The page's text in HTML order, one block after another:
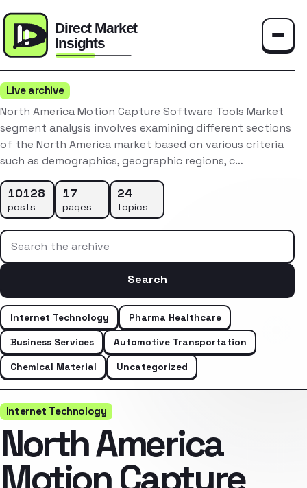
Live archive
North America Motion Capture Software Tools Market
segment analysis involves examining different sections
of the North America market based on various criteria
such as demographics, geographic regions, c…
10128
posts
17
pages
24
topics
Search the archive
Search
Internet Technology
Pharma Healthcare
Business Services
Automotive Transportation
Chemical Material
Uncategorized
Internet Technology
North America